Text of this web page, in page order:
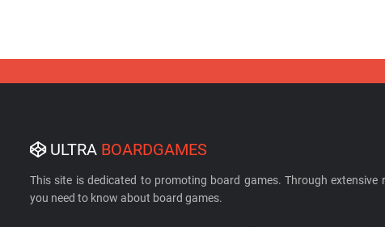
ULTRA BOARDGAMES
This site is dedicated to promoting board games. Through extensive
you need to know about board games.